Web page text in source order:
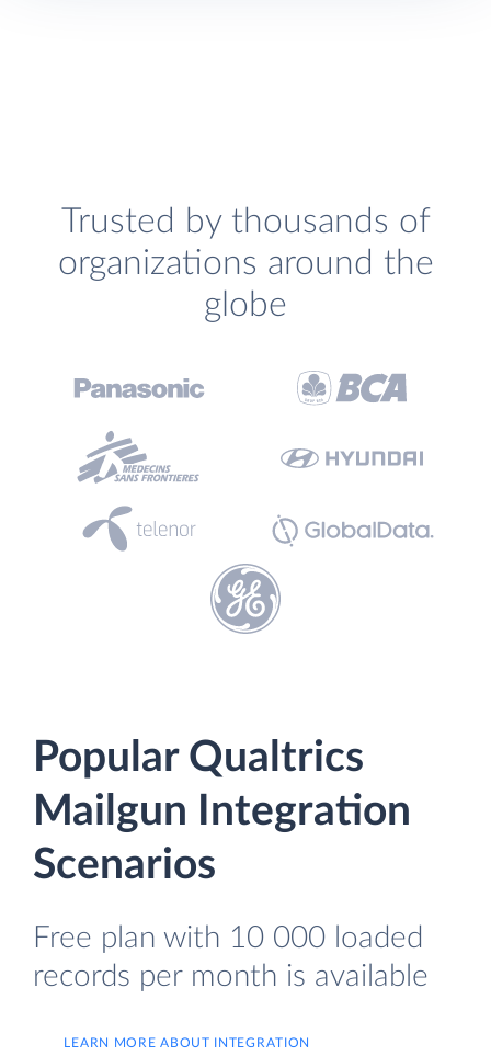
Trusted by thousands of
organizations around the
globe
Popular Qualtrics
Mailgun Integration
Scenarios
Free plan with 10 000 loaded
records per month is available
LEARN MORE ABOUT INTEGRATION